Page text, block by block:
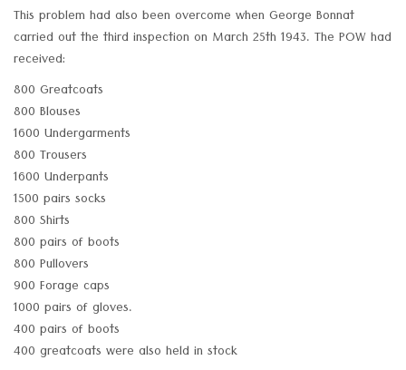
This problem had also been overcome when George Bonnat
carried out the third inspection on March 25th 1943. The POW had
received:
800 Greatcoats
800 Blouses
1600 Undergarments
800 Trousers
1600 Underpants
1500 pairs socks
800 Shirts
800 pairs of boots
800 Pullovers
900 Forage caps
1000 pairs of gloves.
400 pairs of boots
400 greatcoats were also held in stock